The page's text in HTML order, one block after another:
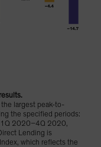
largest peak-to-
the specified periods:
1Q 2020–4Q 2020,
Lending is
which reflects the